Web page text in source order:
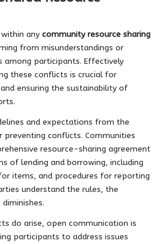
any community resource sharing
from misunderstandings or
among participants. Effectively
these conflicts is crucial for
ensuring the sustainability of
and expectations from the
conflicts. Communities
resource-sharing agreement
of lending and borrowing, including
items, and procedures for reporting
understand the rules, the
do arise, open communication is
participants to address issues